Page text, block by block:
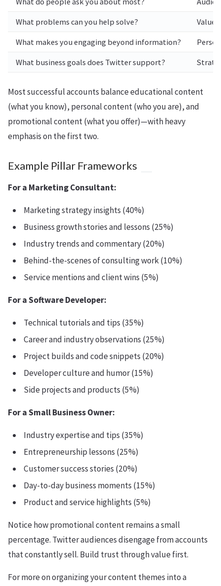
What problems can you help solve? Value
What makes you engaging beyond information?
What business goals does Twitter support?
Most successful accounts balance educational content
(what you know), personal content (who you are), and
promotional content (what you offer)—with heavy
emphasis on the first two.
Example Pillar Frameworks
For a Marketing Consultant:
Marketing strategy insights (40%)
Business growth stories and lessons (25%)
Industry trends and commentary (20%)
Behind-the-scenes of consulting work (10%)
Service mentions and client wins (5%)
For a Software Developer:
Technical tutorials and tips (35%)
Career and industry observations (25%)
Project builds and code snippets (20%)
Developer culture and humor (15%)
Side projects and products (5%)
For a Small Business Owner:
Industry expertise and tips (35%)
Entrepreneurship lessons (25%)
Customer success stories (20%)
Day-to-day business moments (15%)
Product and service highlights (5%)
Notice how promotional content remains a small
percentage. Twitter audiences disengage from accounts
that constantly sell. Build trust through value first.
For more on organizing your content themes into a